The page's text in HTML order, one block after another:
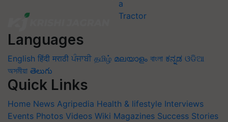
Languages
English हिंदी मराठी ਪੰਜਾਬੀ தமிழ் മലയാളം বাংলা ಕನ್ನಡ ଓଡିଆ
অসমীয়া తెలుగు
Quick Links
Home News Agripedia Health & lifestyle Interviews
Events Photos Videos Wiki Magazines Success Stories